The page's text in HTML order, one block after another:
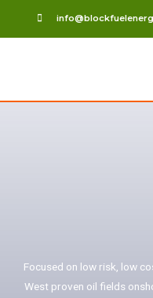
Focused on low risk, low
West proven oil fields